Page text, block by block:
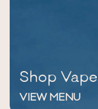
Shop Vape
VIEW MENU